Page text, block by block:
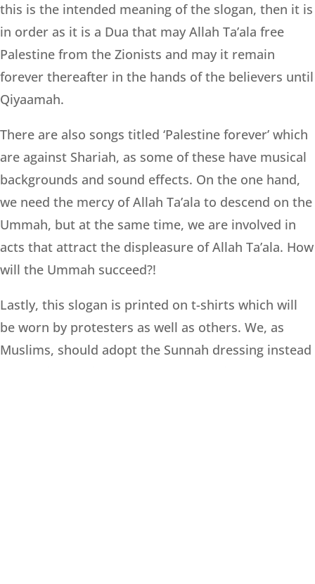
this is the intended meaning of the slogan, then it is
in order as it is a Dua that may Allah Ta’ala free
Palestine from the Zionists and may it remain
forever thereafter in the hands of the believers until
Qiyaamah.
There are also songs titled ‘Palestine forever’ which
are against Shariah, as some of these have musical
backgrounds and sound effects. On the one hand,
we need the mercy of Allah Ta’ala to descend on the
Ummah, but at the same time, we are involved in
acts that attract the displeasure of Allah Ta’ala. How
will the Ummah succeed?!
Lastly, this slogan is printed on t-shirts which will
be worn by protesters as well as others. We, as
Muslims, should adopt the Sunnah dressing instead